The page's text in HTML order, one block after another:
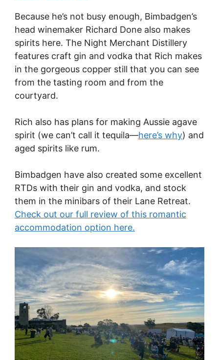
Because he’s not busy enough, Bimbadgen’s
head winemaker Richard Done also makes
spirits here. The Night Merchant Distillery
features craft gin and vodka that Rich makes
in the gorgeous copper still that you can see
from the tasting room and from the
courtyard.
Rich also has plans for making Aussie agave
spirit (we can’t call it tequila—here’s why) and
aged spirits like rum.
Bimbadgen have also created some excellent
RTDs with their gin and vodka, and stock
them in the minibars of their Lane Retreat.
Check out our full review of this romantic
accommodation option here.